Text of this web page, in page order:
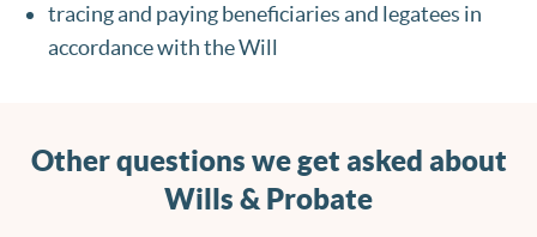
tracing and paying beneficiaries and legatees in
accordance with the Will
Other questions we get asked about
Wills & Probate